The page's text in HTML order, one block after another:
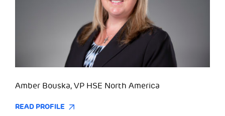
Amber Bouska, VP HSE North America
READ PROFILE